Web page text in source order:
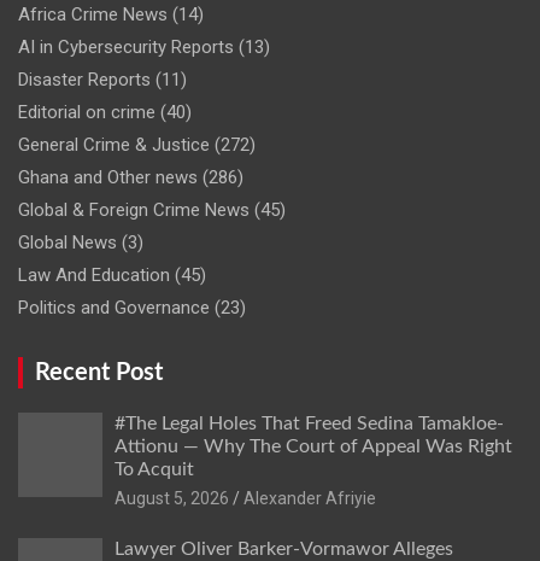
Africa Crime News (14)
AI in Cybersecurity Reports (13)
Disaster Reports (11)
Editorial on crime (40)
General Crime & Justice (272)
Ghana and Other news (286)
Global & Foreign Crime News (45)
Global News (3)
Law And Education (45)
Politics and Governance (23)
Recent Post
#The Legal Holes That Freed Sedina Tamakloe-
Attionu — Why The Court of Appeal Was Right
To Acquit
Alexander Afriyie
Lawyer Oliver Barker-Vormawor Alleges